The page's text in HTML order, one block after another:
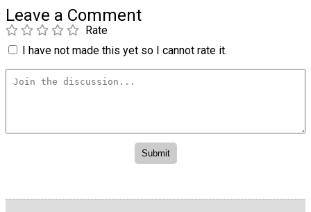
Leave a Comment
Rate
I have not made this yet so I cannot rate it.